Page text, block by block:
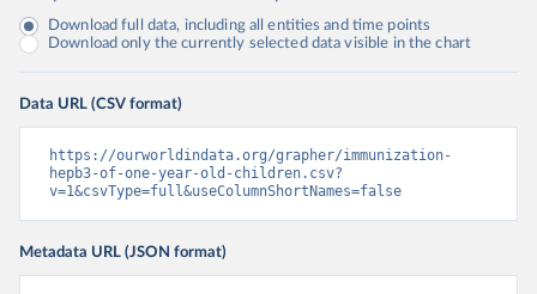
Download full data, including all entities and time points
Download only the currently selected data visible in the chart
Data URL (CSV format)
https://ourworldindata.org/grapher/immunization-
hepb3-of-one-year-old-children.csv?
v=1&csvType=full&useColumnShortNames=false
Metadata URL (JSON format)